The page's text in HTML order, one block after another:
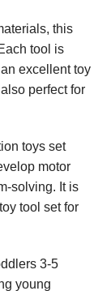
this
tool is
excellent toy
perfect for
toys set
motor
solving. It is
tool set for
3-5
young